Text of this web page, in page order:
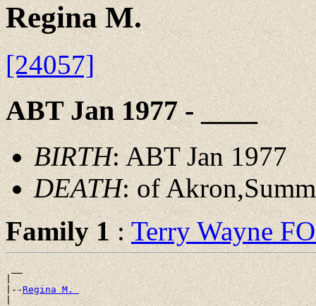
Regina M.
[24057]
ABT Jan 1977 - ____
BIRTH: ABT Jan 1977
DEATH: of
Family 1:Terry Wayne
__
|
|--Regina M.
|